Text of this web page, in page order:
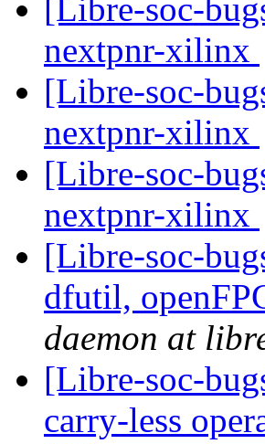
[Libre-soc-
nextpnr-xilinx
[Libre-soc-
nextpnr-xilinx
[Libre-soc-
nextpnr-xilinx
[Libre-soc-
dfutil,
daemon at
[Libre-soc-
carry-less